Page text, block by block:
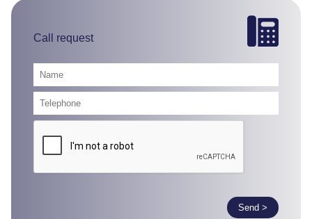
Call request
Send >